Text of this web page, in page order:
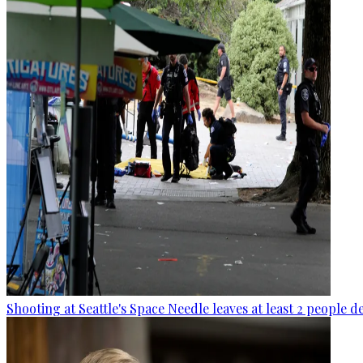
Shooting at Seattle's Space Needle leaves at least 2 people